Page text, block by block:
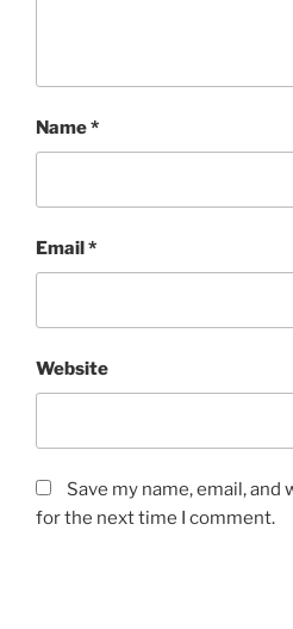
Name*
Email*
Website
Save my name, email,
for the next time I comment.